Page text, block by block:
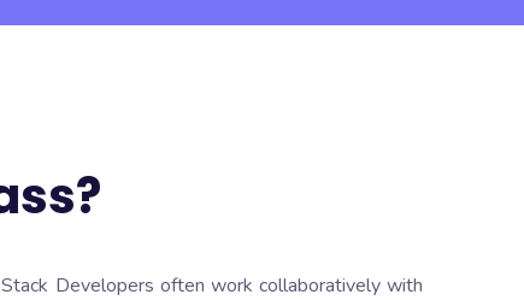
Developers often work collaboratively with